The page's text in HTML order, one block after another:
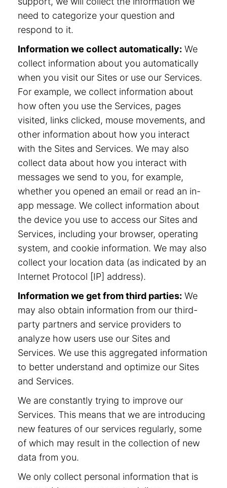
need to categorize your question and
respond to it.
Information we collect automatically: We
collect information about you automatically
when you visit our Sites or use our Services.
For example, we collect information about
how often you use the Services, pages
visited, links clicked, mouse movements, and
other information about how you interact
with the Sites and Services. We may also
collect data about how you interact with
messages we send to you, for example,
whether you opened an email or read an in-
app message. We collect information about
the device you use to access our Sites and
Services, including your browser, operating
system, and cookie information. We may also
collect your location data (as indicated by an
Internet Protocol [IP] address).
Information we get from third parties: We
may also obtain information from our third-
party partners and service providers to
analyze how users use our Sites and
Services. We use this aggregated information
to better understand and optimize our Sites
and Services.
We are constantly trying to improve our
Services. This means that we are introducing
new features of our services regularly, some
of which may result in the collection of new
data from you.
We only collect personal information that is